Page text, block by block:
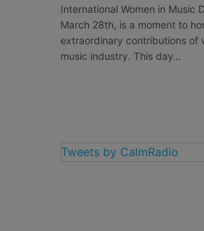
International Women in Music
March 28th, is a moment to
extraordinary contributions of
music industry. This day…
Tweets by CalmRadio